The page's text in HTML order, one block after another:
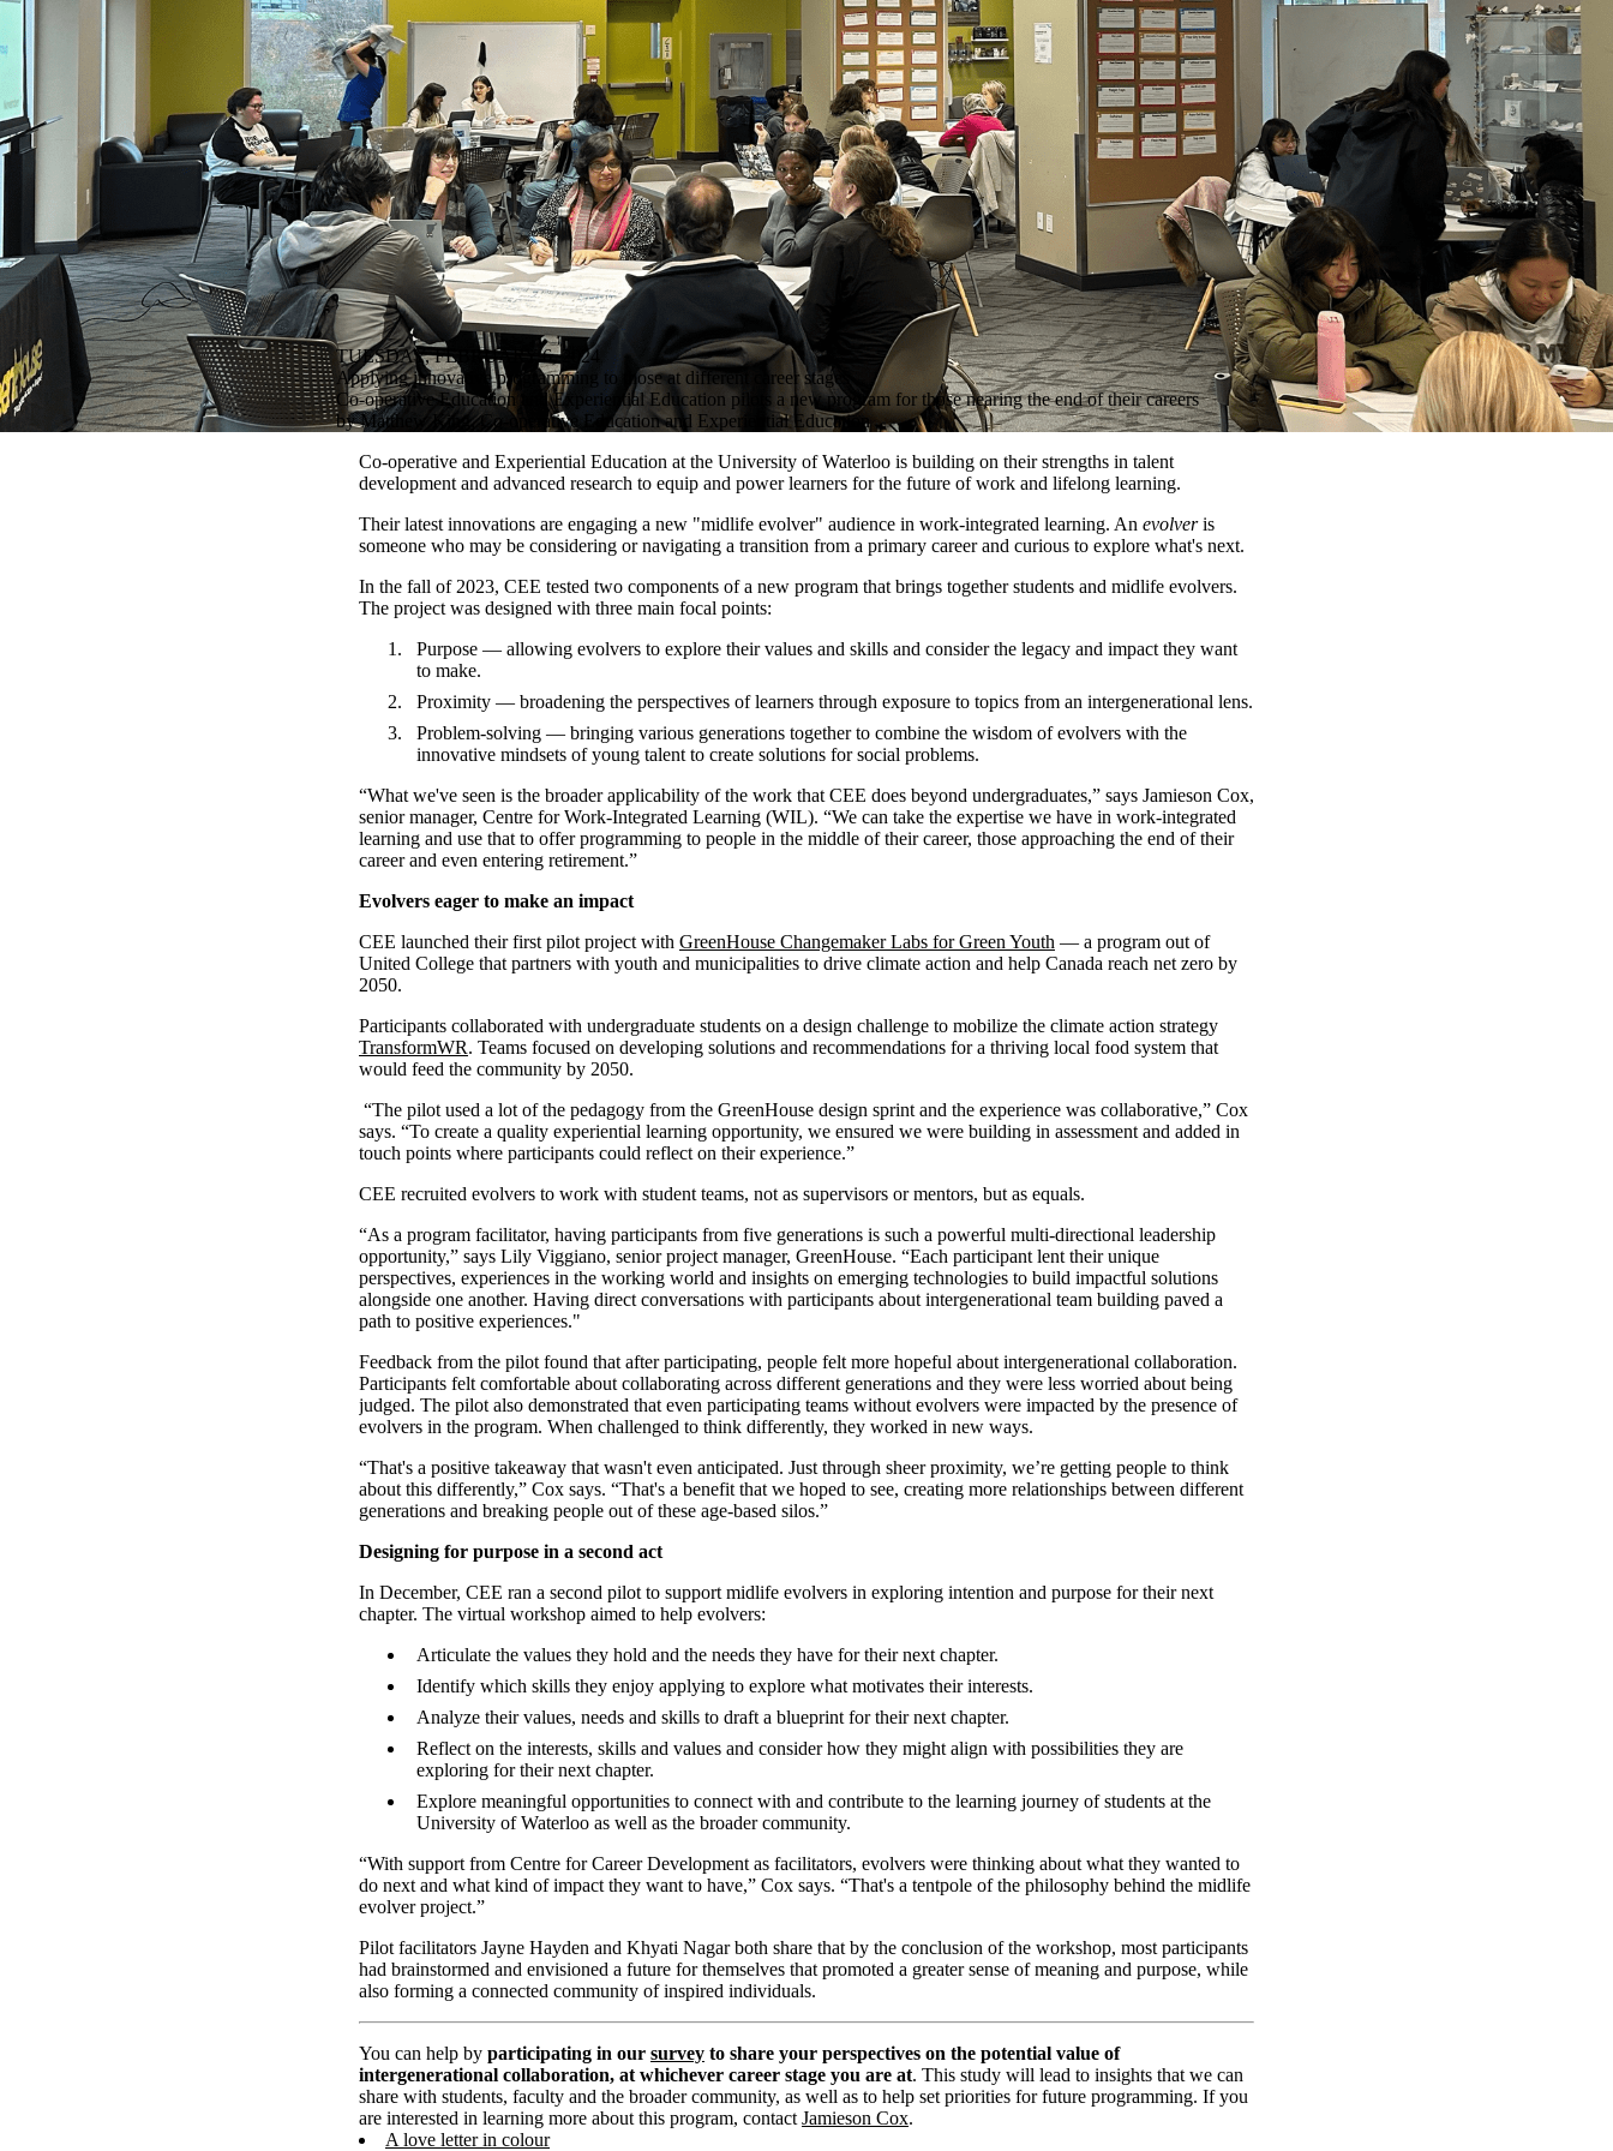
TUESDAY, FEBRUARY 6, 2024
Applying innovative programming to those at different career stages
Co-operative Education and Experiential Education pilots a new program for those nearing the end of their careers
by Matthew King, Co-operative Education and Experiential Education
Co-operative and Experiential Education at the University of Waterloo is building on their strengths in talent
development and advanced research to equip and power learners for the future of work and lifelong learning.
Their latest innovations are engaging a new "midlife evolver" audience in work-integrated learning. An evolveris
someone who may be considering or navigating a transition from a primary career and curious to explore what's next.
In the fall of 2023, CEE tested two components of a new program that brings together students and midlife evolvers.
The project was designed with three main focal points:
Purpose — allowing evolvers to explore their values and skills and consider the legacy and impact they want
to make.
Proximity — broadening the perspectives of learners through exposure to topics from an intergenerational lens.
Problem-solving — bringing various generations together to combine the wisdom of evolvers with the
innovative mindsets of young talent to create solutions for social problems.
“What we've seen is the broader applicability of the work that CEE does beyond undergraduates,” says Jamieson Cox,
senior manager, Centre for Work-Integrated Learning (WIL). “We can take the expertise we have in work-integrated
learning and use that to offer programming to people in the middle of their career, those approaching the end of their
career and even entering retirement.”
Evolvers eager to make an impact
CEE launched their first pilot project with GreenHouse Changemaker Labs for Green Youth — a program out of
United College that partners with youth and municipalities to drive climate action and help Canada reach net zero by
2050.
Participants collaborated with undergraduate students on a design challenge to mobilize the climate action strategy
TransformWR. Teams focused on developing solutions and recommendations for a thriving local food system that
would feed the community by 2050.
“The pilot used a lot of the pedagogy from the GreenHouse design sprint and the experience was collaborative,” Cox
says. “To create a quality experiential learning opportunity, we ensured we were building in assessment and added in
touch points where participants could reflect on their experience.”
CEE recruited evolvers to work with student teams, not as supervisors or mentors, but as equals.
“As a program facilitator, having participants from five generations is such a powerful multi-directional leadership
opportunity,” says Lily Viggiano, senior project manager, GreenHouse. “Each participant lent their unique
perspectives, experiences in the working world and insights on emerging technologies to build impactful solutions
alongside one another. Having direct conversations with participants about intergenerational team building paved a
path to positive experiences."
Feedback from the pilot found that after participating, people felt more hopeful about intergenerational collaboration.
Participants felt comfortable about collaborating across different generations and they were less worried about being
judged. The pilot also demonstrated that even participating teams without evolvers were impacted by the presence of
evolvers in the program. When challenged to think differently, they worked in new ways.
“That's a positive takeaway that wasn't even anticipated. Just through sheer proximity, we’re getting people to think
about this differently,” Cox says. “That's a benefit that we hoped to see, creating more relationships between different
generations and breaking people out of these age-based silos.”
Designing for purpose in a second act
In December, CEE ran a second pilot to support midlife evolvers in exploring intention and purpose for their next
chapter. The virtual workshop aimed to help evolvers:
Articulate the values they hold and the needs they have for their next chapter.
Identify which skills they enjoy applying to explore what motivates their interests.
Analyze their values, needs and skills to draft a blueprint for their next chapter.
Reflect on the interests, skills and values and consider how they might align with possibilities they are
exploring for their next chapter.
Explore meaningful opportunities to connect with and contribute to the learning journey of students at the
University of Waterloo as well as the broader community.
“With support from Centre for Career Development as facilitators, evolvers were thinking about what they wanted to
do next and what kind of impact they want to have,” Cox says. “That's a tentpole of the philosophy behind the midlife
evolver project.”
Pilot facilitators Jayne Hayden and Khyati Nagar both share that by the conclusion of the workshop, most participants
had brainstormed and envisioned a future for themselves that promoted a greater sense of meaning and purpose, while
also forming a connected community of inspired individuals.
You can help by participating in our survey to share your perspectives on the potential value of
intergenerational collaboration, at whichever career stage you are at. This study will lead to insights that we can
share with students, faculty and the broader community, as well as to help set priorities for future programming. If you
are interested in learning more about this program, contact Jamieson Cox.
A love letter in colour